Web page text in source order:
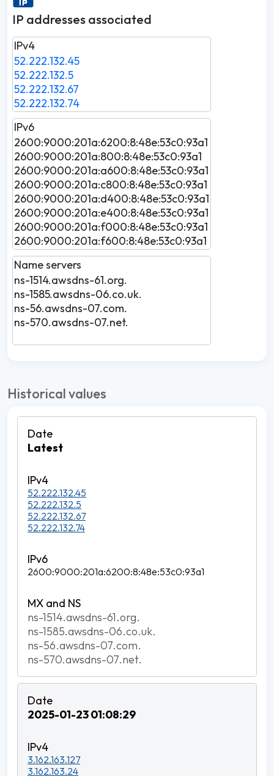
IP addresses associated
IPv4
52.222.132.45
52.222.132.5
52.222.132.67
52.222.132.74
IPv6
2600:9000:201a:6200:8:48e:53c0:93a1
2600:9000:201a:800:8:48e:53c0:93a1
2600:9000:201a:a600:8:48e:53c0:93a1
2600:9000:201a:c800:8:48e:53c0:93a1
2600:9000:201a:d400:8:48e:53c0:93a1
2600:9000:201a:e400:8:48e:53c0:93a1
2600:9000:201a:f000:8:48e:53c0:93a1
2600:9000:201a:f600:8:48e:53c0:93a1
Name servers
ns-1514.awsdns-61.org.
ns-1585.awsdns-06.co.uk.
ns-56.awsdns-07.com.
ns-570.awsdns-07.net.
Historical values
Latest
52.222.132.45
52.222.132.5
52.222.132.67
52.222.132.74
2600:9000:201a:6200:8:48e:53c0:93a1
ns-1514.awsdns-61.org.
ns-1585.awsdns-06.co.uk.
ns-56.awsdns-07.com.
ns-570.awsdns-07.net.
2025-01-23 01:08:29
3.162.163.127
3.162.163.24